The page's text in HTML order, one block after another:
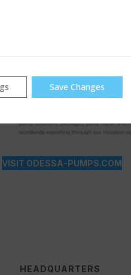
VISIT ODESSA-PUMPS.COM
HEADQUARTERS
Save Changes